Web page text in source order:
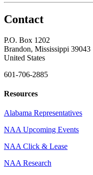
Contact
P.O. Box 1202
Brandon, Mississippi 39043
United States
601-706-2885
Resources
Alabama Representatives
NAA Upcoming Events
NAA Click & Lease
NAA Research